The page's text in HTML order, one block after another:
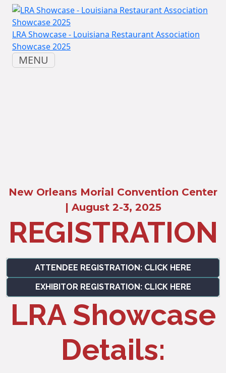
LRA Showcase - Louisiana Restaurant Association
Showcase 2025
MENU
New Orleans Morial Convention Center
| August 2-3, 2025
REGISTRATION
ATTENDEE REGISTRATION: CLICK HERE
EXHIBITOR REGISTRATION: CLICK HERE
LRA Showcase
Details: